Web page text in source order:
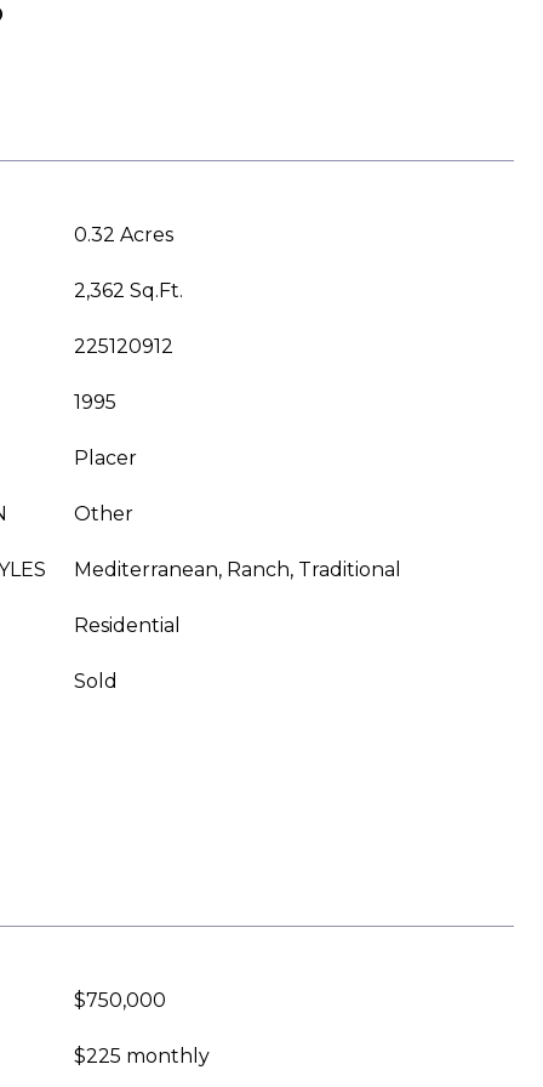
0.32 Acres
2,362 Sq.Ft.
225120912
1995
Placer
Other
Mediterranean, Ranch, Traditional
Residential
Sold
$750,000
$225 monthly